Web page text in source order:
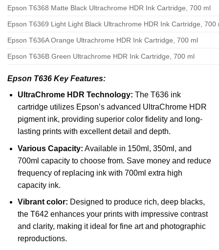
Epson T6368 Matte Black Ultrachrome HDR Ink Cartridge, 700 ml
Epson T6369 Light Light Black Ultrachrome HDR Ink Cartridge, 700
Epson T636A Orange Ultrachrome HDR Ink Cartridge, 700 ml
Epson T636B Green Ultrachrome HDR Ink Cartridge, 700 ml
Epson T636 Key Features:
UltraChrome HDR Technology: The T636 ink
cartridge utilizes Epson’s advanced UltraChrome HDR
pigment ink, providing superior color fidelity and long-
lasting prints with excellent detail and depth.
Various Capacity: Available in 150ml, 350ml, and
700ml capacity to choose from. Save money and reduce
frequency of replacing ink with 700ml extra high
capacity ink.
Vibrant color: Designed to produce rich, deep blacks,
the T642 enhances your prints with impressive contrast
and clarity, making it ideal for fine art and photographic
reproductions.